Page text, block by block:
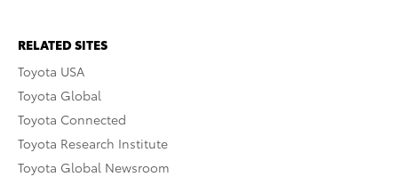
RELATED SITES
Toyota USA
Toyota Global
Toyota Connected
Toyota Research Institute
Toyota Global Newsroom